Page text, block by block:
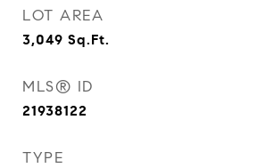
LOT AREA
3,049 Sq.Ft.
MLS® ID
21938122
TYPE